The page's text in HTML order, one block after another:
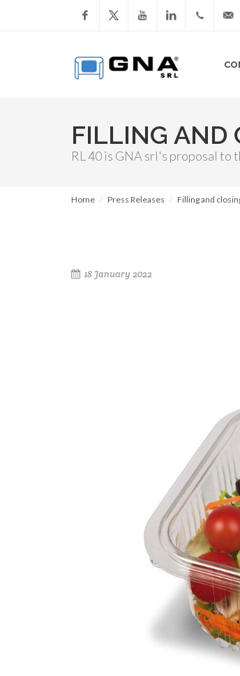
FILLING AND
RL 40 is GNA srl's proposal to
Home Press Releases Filling and
18 January 2022